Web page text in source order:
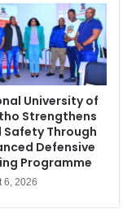
University of
Strengthens
Safety Through
Defensive
Programme
6, 2026